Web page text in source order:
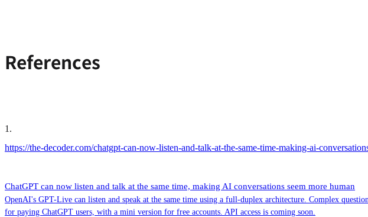
References
1 .
https://the-decoder.com/chatgpt-can-now-listen-and-talk-at-the-same-time-making-ai-
ChatGPT can now listen and talk at the same time, making AI conversations seem more human
OpenAI's GPT-Live can listen and speak at the same time using a full-duplex architecture. Complex
for paying ChatGPT users, with a mini version for free accounts. API access is coming soon.